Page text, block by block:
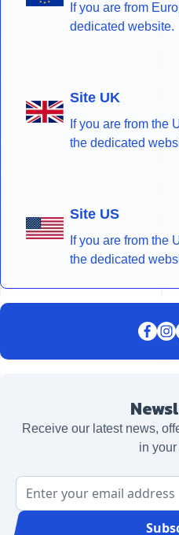
If you are from
dedicated website.
Site UK
If you are from the
the dedicated
Site US
If you are from the
the dedicated
Receive our latest news,
in
Email Address